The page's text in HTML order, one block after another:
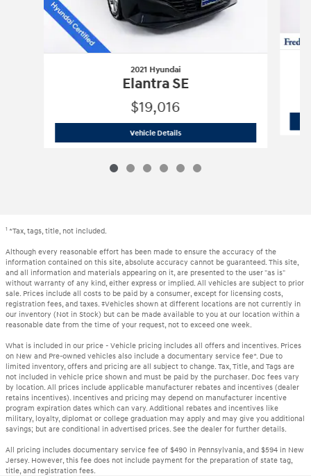
2021 Hyundai
Elantra SE
$19,016
Vehicle Details2021 Hyundai
1 *Tax, tags, title, not included.
Although every reasonable effort has been made to ensure the accuracy of the
information contained on this site, absolute accuracy cannot be guaranteed. This site,
and all information and materials appearing on it, are presented to the user "as is"
without warranty of any kind, either express or implied. All vehicles are subject to prior
sale. Prices include all costs to be paid by a consumer, except for licensing costs,
registration fees, and taxes. ‡Vehicles shown at different locations are not currently in
our inventory (Not in Stock) but can be made available to you at our location within a
reasonable date from the time of your request, not to exceed one week.
What is included in our price - Vehicle pricing includes all offers and incentives. Prices
on New and Pre-owned vehicles also include a documentary service fee*. Due to
limited inventory, offers and pricing are all subject to change. Tax, Title, and Tags are
not included in vehicle price shown and must be paid by the purchaser. Doc fees vary
by location. All prices include applicable manufacturer rebates and incentives (dealer
retains incentives). Incentives and pricing may depend on manufacturer incentive
program expiration dates which can vary. Additional rebates and incentives like
military, loyalty, diplomat or college graduation may apply and may give you additional
savings; but are conditional in advertised prices. See the dealer for further details.
All pricing includes documentary service fee of $490 in Pennsylvania, and $594 in New
Jersey. However, this fee does not include payment for the preparation of state tag,
title, and registration fees.